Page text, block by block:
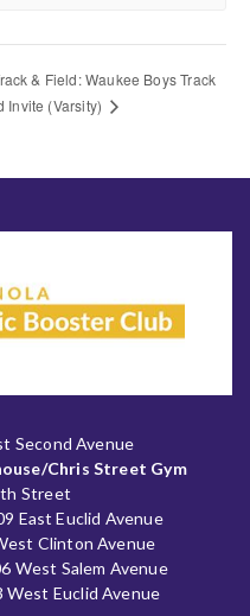
& Field: Waukee Boys Track
Invite (Varsity)
Second Avenue
Chris Street Gym
Street
East Euclid Avenue
Clinton Avenue
West Salem Avenue
West Euclid Avenue